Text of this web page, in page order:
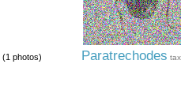
(1 photos) Paratrechodes